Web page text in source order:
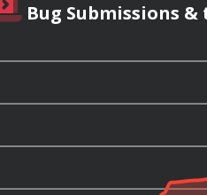
Bug Submissions